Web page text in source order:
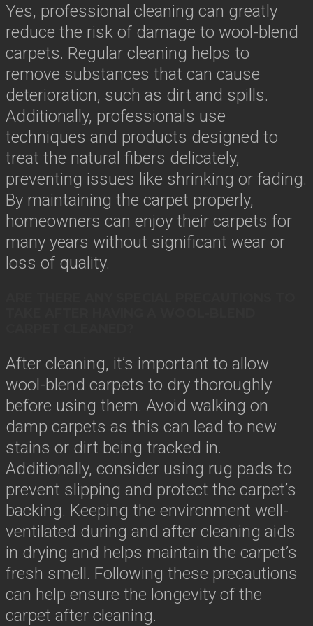
Yes, professional cleaning can greatly
reduce the risk of damage to wool-blend
carpets. Regular cleaning helps to
remove substances that can cause
deterioration, such as dirt and spills.
Additionally, professionals use
techniques and products designed to
treat the natural fibers delicately,
preventing issues like shrinking or fading.
By maintaining the carpet properly,
homeowners can enjoy their carpets for
many years without significant wear or
loss of quality.
After cleaning, it’s important to allow
wool-blend carpets to dry thoroughly
before using them. Avoid walking on
damp carpets as this can lead to new
stains or dirt being tracked in.
Additionally, consider using rug pads to
prevent slipping and protect the carpet’s
backing. Keeping the environment well-
ventilated during and after cleaning aids
in drying and helps maintain the carpet’s
fresh smell. Following these precautions
can help ensure the longevity of the
carpet after cleaning.